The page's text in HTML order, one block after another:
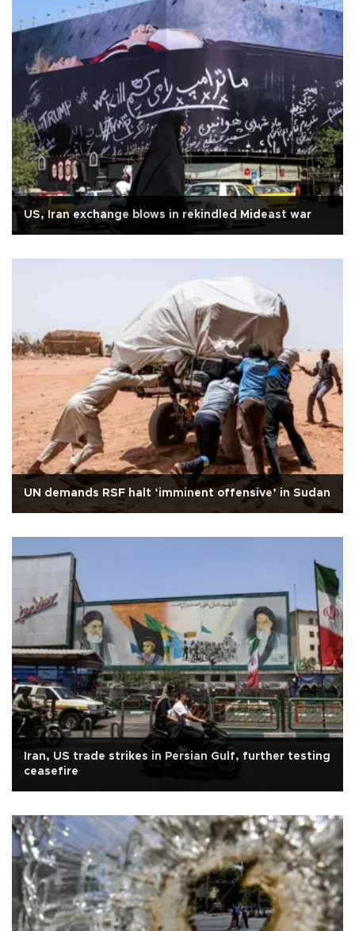
US, Iran exchange blows in rekindled Mideast war
UN demands RSF halt ‘imminent offensive’ in Sudan
Iran, US trade strikes in Persian Gulf, further testing
ceasefire